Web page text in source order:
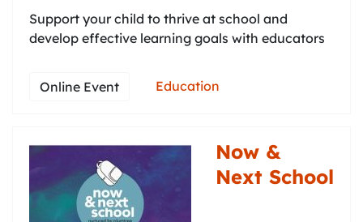
Support your child to thrive at school and
develop effective learning goals with educators
Online Event Education
Now &
Next School